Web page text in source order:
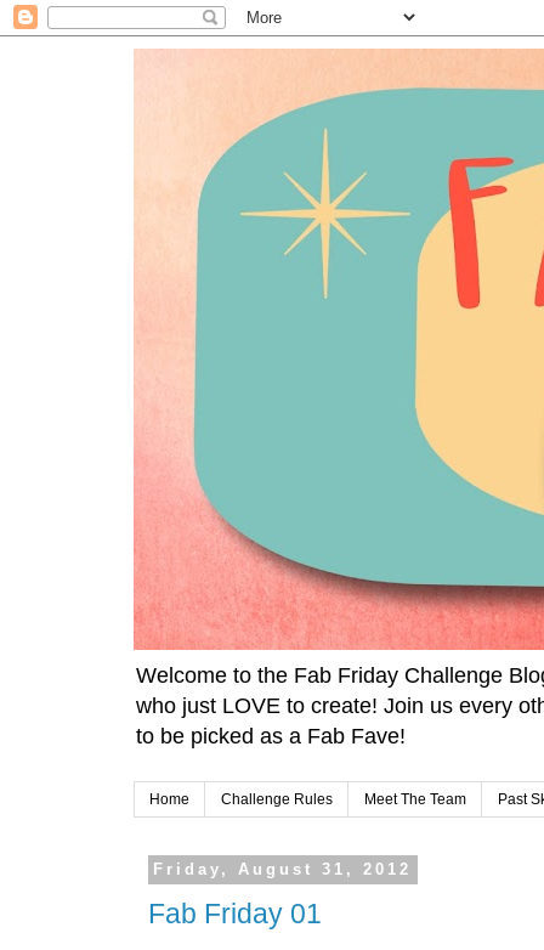
Welcome to the Fab Friday Challenge
who just LOVE to create! Join us every
to be picked as a Fab Fave!
Home Challenge Rules Meet The Team Past
Friday, August 31, 2012
Fab Friday 01